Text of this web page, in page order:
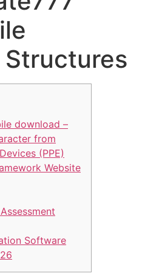
download –
from
(PPE)
Website
Software